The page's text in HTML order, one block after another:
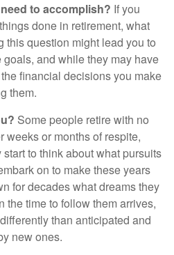
to accomplish? If you
done in retirement, what
this question might lead you to
goals, and while they may have
financial decisions you make
them.
Some people retire with no
weeks or months of respite,
to think about what pursuits
on to make these years
for decades what dreams they
the time to follow them arrives,
than anticipated and
new ones.